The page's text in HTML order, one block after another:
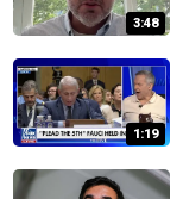
3:48
1:19